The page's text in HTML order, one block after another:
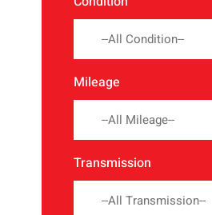
--All Condition--
Mileage
--All Mileage--
Transmission
--All Transmission--